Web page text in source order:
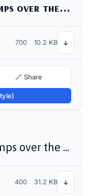
The quick brown fox jumps over the lazy dog
700 10.2 KB ↓
🔗 Share
The quick brown fox jumps over the lazy dog
400 31.2 KB ↓